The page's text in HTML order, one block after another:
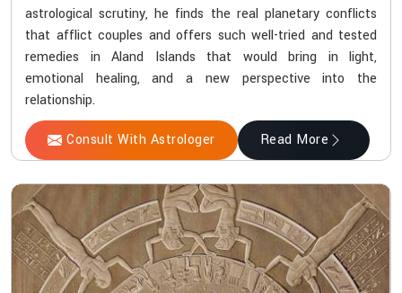
astrological scrutiny, he finds the real planetary conflicts
that afflict couples and offers such well-tried and tested
remedies in Aland Islands that would bring in light,
emotional healing, and a new perspective into the
relationship.
Consult With Astrologer Read More